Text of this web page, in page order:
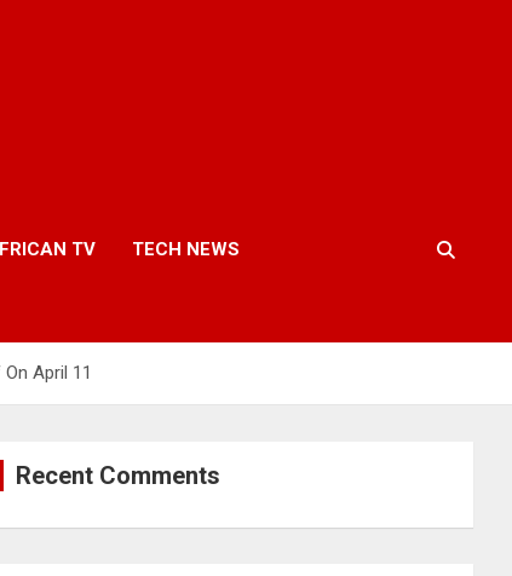
TV TECH NEWS
April 11
Recent Comments